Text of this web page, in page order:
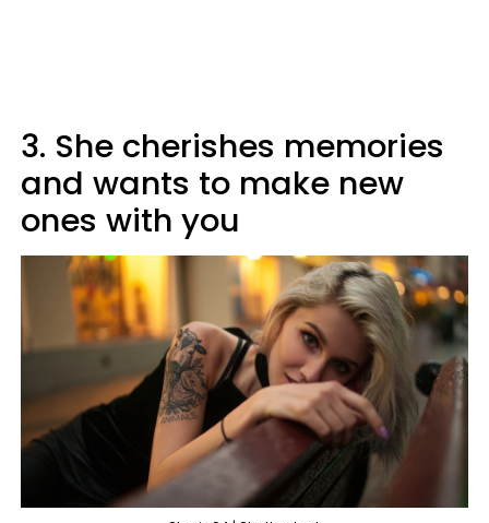
3. She cherishes memories
and wants to make new
ones with you